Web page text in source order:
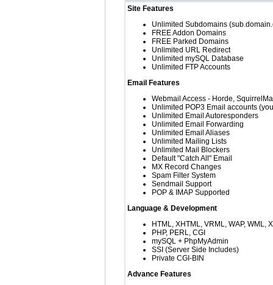
Site Features
Unlimited Subdomains
FREE Addon Domains
FREE Parked Domains
Unlimited URL Redirect
Unlimited mySQL Database
Unlimited FTP Accounts
Email Features
Webmail Access - Horde,
Unlimited POP3 Email accounts
Unlimited Email Autoresponders
Unlimited Email Forwarding
Unlimited Email Aliases
Unlimited Mailing Lists
Unlimited Mail Blockers
Default "Catch All" Email
MX Record Changes
Spam Filter System
Sendmail Support
POP & IMAP Supported
Language & Development
HTML, XHTML, VRML, WAP, WML,
PHP, PERL, CGI
mySQL + PhpMyAdmin
SSI (Server Side Includes)
Private CGI-BIN
Advance Features